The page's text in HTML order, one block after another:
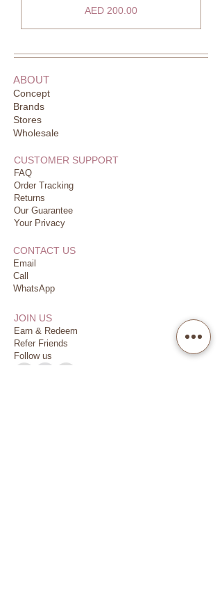
Price
AED 200.00
ABOUT
Concept
Brands
Stores
Wholesale
CUSTOMER SUPPORT
FAQ
Order Tracking
Returns
Our Guarantee
Your Privacy
CONTACT US
Email
Call
WhatsApp
JOIN US
Earn & Redeem
Refer Friends
Follow us